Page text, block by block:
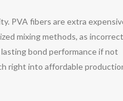
PVA fibers are extra
mixing methods, as incorrect
bond performance if not
right into affordable